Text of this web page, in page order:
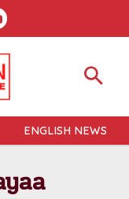
ENGLISH NEWS